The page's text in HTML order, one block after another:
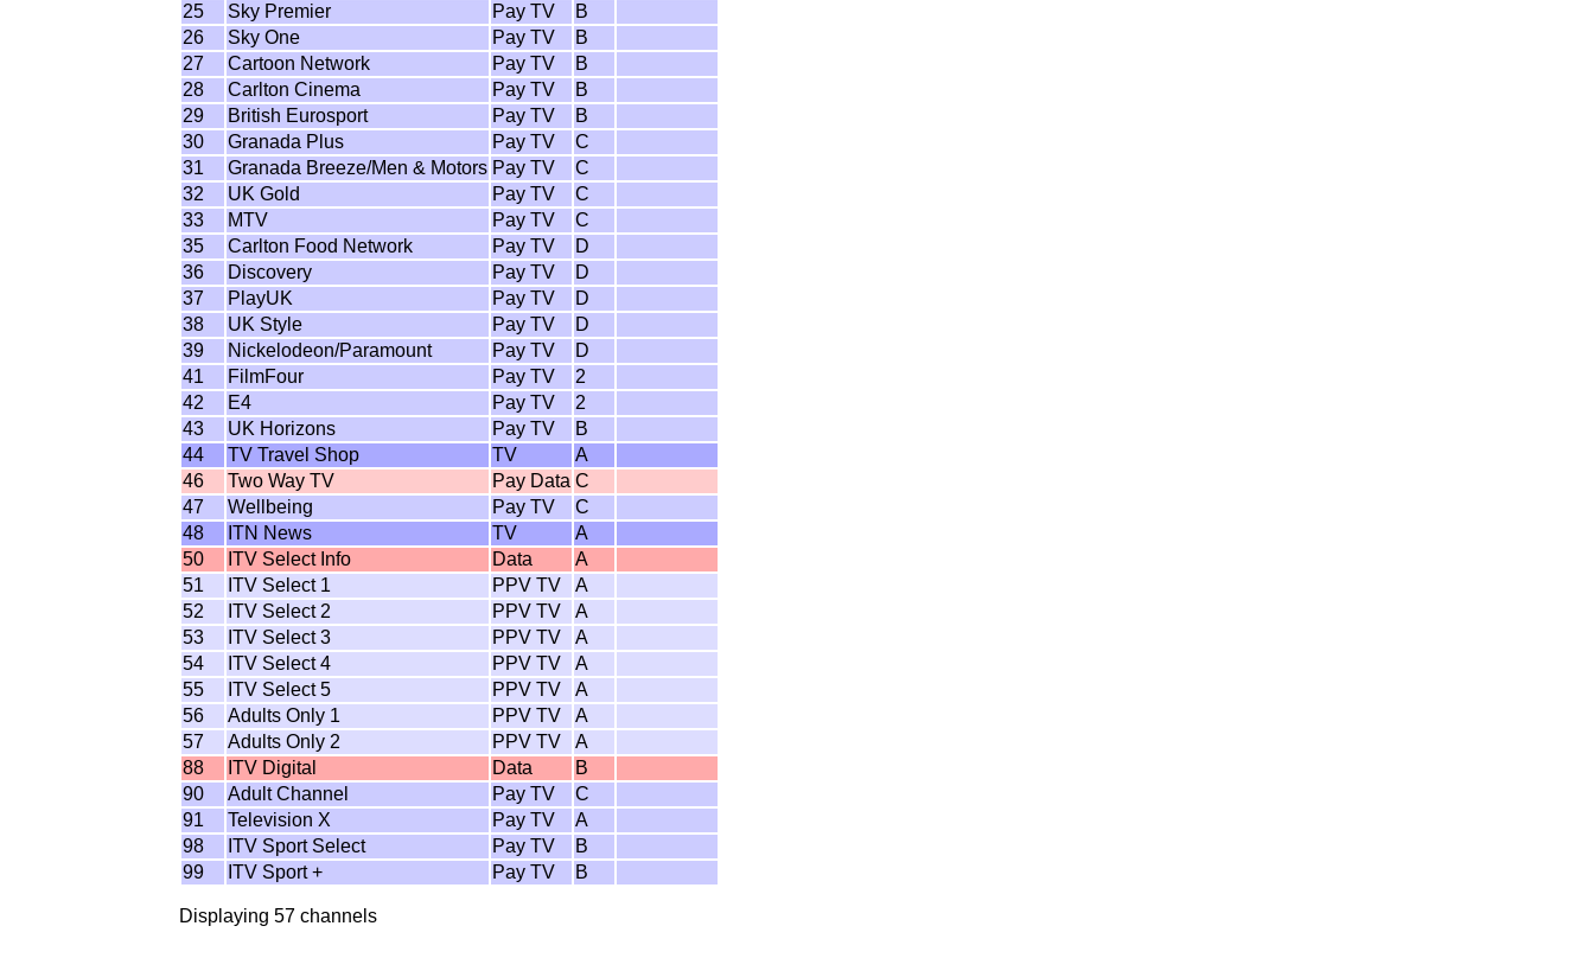
25
Sky Premier Pay TV
B
26
Sky One Pay TV
B
27
Cartoon Network Pay TV
B
28
Carlton Cinema Pay TV
B
29
British Eurosport Pay TV
B
30
Granada Plus Pay TV
C
31
Granada Breeze/Men & Motors Pay TV
C
32
UK Gold Pay TV
C
33
MTV Pay TV
C
35
Carlton Food Network Pay TV
D
36
Discovery Pay TV
D
37
PlayUK Pay TV
D
38
UK Style Pay TV
D
39
Nickelodeon/Paramount Pay TV
D
41
FilmFour Pay TV
2
42
E4 Pay TV
2
43
UK Horizons Pay TV
B
44
TV Travel Shop TV
A
46
Two Way TV Pay Data C
47
Wellbeing Pay TV
C
48
ITN News TV
A
50
ITV Select Info Data
A
51
ITV Select 1 PPV TV
A
52
ITV Select 2 PPV TV
A
53
ITV Select 3 PPV TV
A
54
ITV Select 4 PPV TV
A
55
ITV Select 5 PPV TV
A
56
Adults Only 1 PPV TV
A
57
Adults Only 2 PPV TV
A
88
ITV Digital Data
B
90
Adult Channel Pay TV
C
91
Television X Pay TV
A
98
ITV Sport Select Pay TV
B
99
ITV Sport + Pay TV B
Displaying 57 channels